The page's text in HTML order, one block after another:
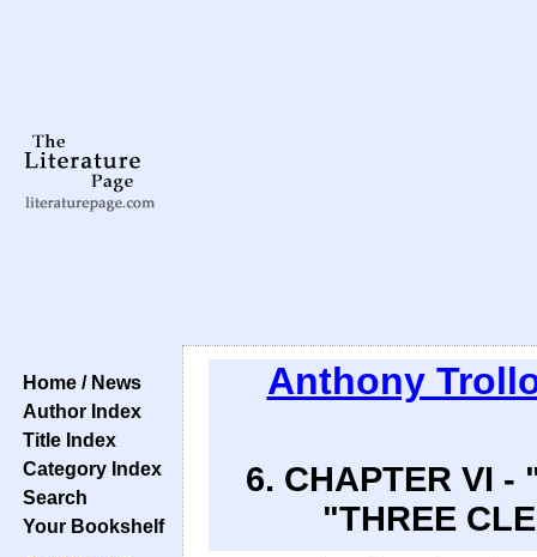
Home / News
Author Index
Title Index
Category Index
Search
Your Bookshelf
Anthony
6. CHAPTER VI -
"THREE